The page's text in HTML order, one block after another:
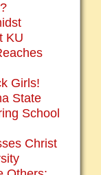
KU
Girls!
State
School
Christ